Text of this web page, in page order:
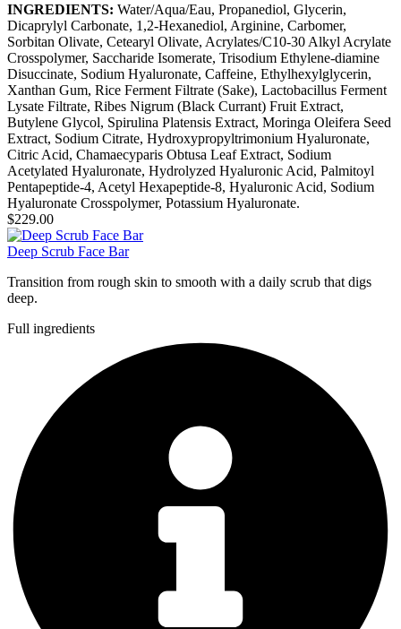
INGREDIENTS: Water/Aqua/Eau, Propanediol, Glycerin,
Dicaprylyl Carbonate, 1,2-Hexanediol, Arginine, Carbomer,
Sorbitan Olivate, Cetearyl Olivate, Acrylates/C10-30 Alkyl Acrylate
Crosspolymer, Saccharide Isomerate, Trisodium Ethylene-diamine
Disuccinate, Sodium Hyaluronate, Caffeine, Ethylhexylglycerin,
Xanthan Gum, Rice Ferment Filtrate (Sake), Lactobacillus Ferment
Lysate Filtrate, Ribes Nigrum (Black Currant) Fruit Extract,
Butylene Glycol, Spirulina Platensis Extract, Moringa Oleifera Seed
Extract, Sodium Citrate, Hydroxypropyltrimonium Hyaluronate,
Citric Acid, Chamaecyparis Obtusa Leaf Extract, Sodium
Acetylated Hyaluronate, Hydrolyzed Hyaluronic Acid, Palmitoyl
Pentapeptide-4, Acetyl Hexapeptide-8, Hyaluronic Acid, Sodium
Hyaluronate Crosspolymer, Potassium Hyaluronate.
$229.00
Deep Scrub Face Bar
Transition from rough skin to smooth with a daily scrub that digs
deep.
Full ingredients